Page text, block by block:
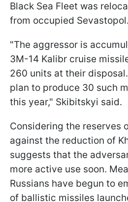
Black Sea Fleet was
from occupied Sevastopol.
"The aggressor is
3M-14 Kalibr cruise
260 units at their
plan to produce 30 such
this year," Skibitskyi said.
Considering the reserves
against the reduction of
suggests that the
more active use soon.
Russians have begun to
of ballistic missiles